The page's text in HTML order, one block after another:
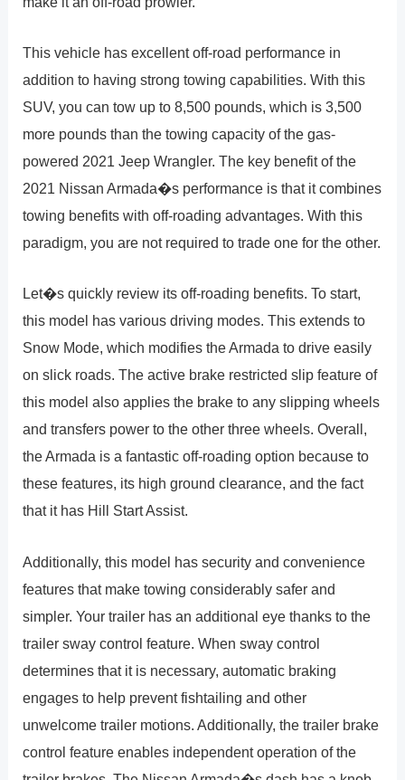
This vehicle has excellent off-road performance in
addition to having strong towing capabilities. With this
SUV, you can tow up to 8,500 pounds, which is 3,500
more pounds than the towing capacity of the gas-
powered 2021 Jeep Wrangler. The key benefit of the
2021 Nissan Armada�s performance is that it combines
towing benefits with off-roading advantages. With this
paradigm, you are not required to trade one for the other.
Let�s quickly review its off-roading benefits. To start,
this model has various driving modes. This extends to
Snow Mode, which modifies the Armada to drive easily
on slick roads. The active brake restricted slip feature of
this model also applies the brake to any slipping wheels
and transfers power to the other three wheels. Overall,
the Armada is a fantastic off-roading option because to
these features, its high ground clearance, and the fact
that it has Hill Start Assist.
Additionally, this model has security and convenience
features that make towing considerably safer and
simpler. Your trailer has an additional eye thanks to the
trailer sway control feature. When sway control
determines that it is necessary, automatic braking
engages to help prevent fishtailing and other
unwelcome trailer motions. Additionally, the trailer brake
control feature enables independent operation of the